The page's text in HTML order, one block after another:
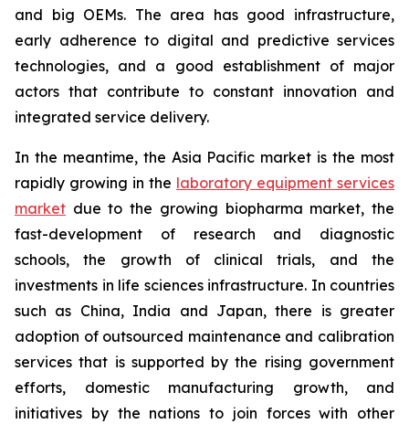
and big OEMs. The area has good infrastructure,
early adherence to digital and predictive services
technologies, and a good establishment of major
actors that contribute to constant innovation and
integrated service delivery.
In the meantime, the Asia Pacific market is the most
rapidly growing in the laboratory equipment services
market due to the growing biopharma market, the
fast-development of research and diagnostic
schools, the growth of clinical trials, and the
investments in life sciences infrastructure. In countries
such as China, India and Japan, there is greater
adoption of outsourced maintenance and calibration
services that is supported by the rising government
efforts, domestic manufacturing growth, and
initiatives by the nations to join forces with other